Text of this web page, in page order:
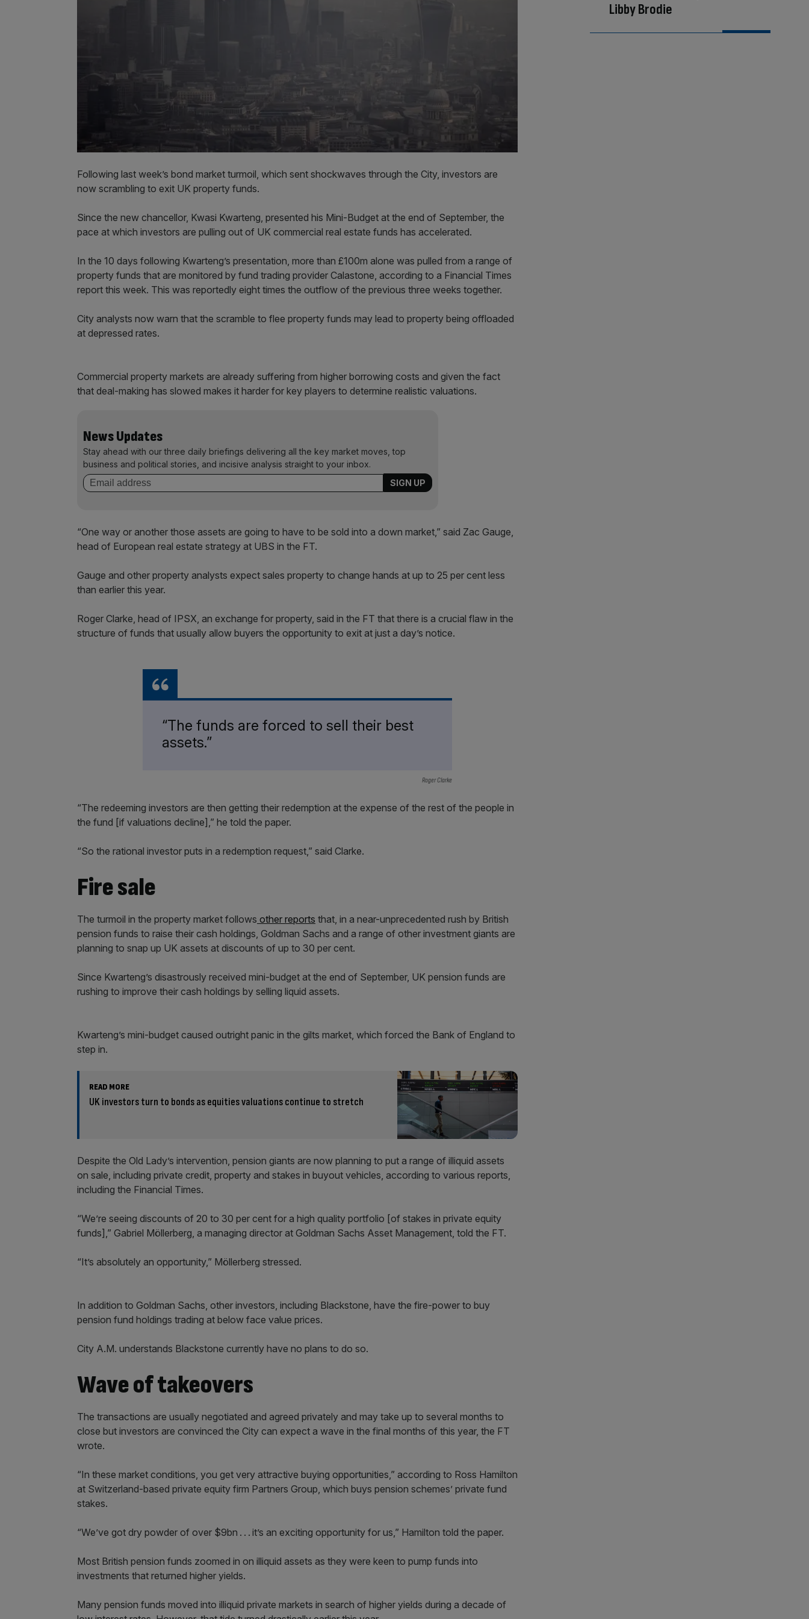
Following last week’s bond market turmoil, which sent shockwaves through the City, investors are
now scrambling to exit UK property funds.
Since the new chancellor, Kwasi Kwarteng, presented his Mini-Budget at the end of September, the
pace at which investors are pulling out of UK commercial real estate funds has accelerated.
In the 10 days following Kwarteng’s presentation, more than £100m alone was pulled from a range of
property funds that are monitored by fund trading provider Calastone, according to a Financial Times
report this week. This was reportedly eight times the outflow of the previous three weeks together.
City analysts now warn that the scramble to flee property funds may lead to property being offloaded
at depressed rates.
Commercial property markets are already suffering from higher borrowing costs and given the fact
that deal-making has slowed makes it harder for key players to determine realistic valuations.
News Updates
Stay ahead with our three daily briefings delivering all the key market moves, top
business and political stories, and incisive analysis straight to your inbox.
“One way or another those assets are going to have to be sold into a down market,” said Zac Gauge,
head of European real estate strategy at UBS in the FT.
Gauge and other property analysts expect sales property to change hands at up to 25 per cent less
than earlier this year.
Roger Clarke, head of IPSX, an exchange for property, said in the FT that there is a crucial flaw in the
structure of funds that usually allow buyers the opportunity to exit at just a day’s notice.
“The funds are forced to sell their best
assets.”
Roger Clarke
“The redeeming investors are then getting their redemption at the expense of the rest of the people in
the fund [if valuations decline],” he told the paper.
“So the rational investor puts in a redemption request,” said Clarke.
Fire sale
The turmoil in the property market follows other reports that, in a near-unprecedented rush by British
pension funds to raise their cash holdings, Goldman Sachs and a range of other investment giants are
planning to snap up UK assets at discounts of up to 30 per cent.
Since Kwarteng’s disastrously received mini-budget at the end of September, UK pension funds are
rushing to improve their cash holdings by selling liquid assets.
Kwarteng’s mini-budget caused outright panic in the gilts market, which forced the Bank of England to
step in.
READ MORE
UK investors turn to bonds as equities valuations continue to stretch
Despite the Old Lady’s intervention, pension giants are now planning to put a range of illiquid assets
on sale, including private credit, property and stakes in buyout vehicles, according to various reports,
including the Financial Times.
“We’re seeing discounts of 20 to 30 per cent for a high quality portfolio [of stakes in private equity
funds],” Gabriel Möllerberg, a managing director at Goldman Sachs Asset Management, told the FT.
“It’s absolutely an opportunity,” Möllerberg stressed.
In addition to Goldman Sachs, other investors, including Blackstone, have the fire-power to buy
pension fund holdings trading at below face value prices.
City A.M. understands Blackstone currently have no plans to do so.
Wave of takeovers
The transactions are usually negotiated and agreed privately and may take up to several months to
close but investors are convinced the City can expect a wave in the final months of this year, the FT
wrote.
“In these market conditions, you get very attractive buying opportunities,” according to Ross Hamilton
at Switzerland-based private equity firm Partners Group, which buys pension schemes’ private fund
stakes.
“We’ve got dry powder of over $9bn . . . it’s an exciting opportunity for us,” Hamilton told the paper.
Most British pension funds zoomed in on illiquid assets as they were keen to pump funds into
investments that returned higher yields.
Many pension funds moved into illiquid private markets in search of higher yields during a decade of
Libby Brodie